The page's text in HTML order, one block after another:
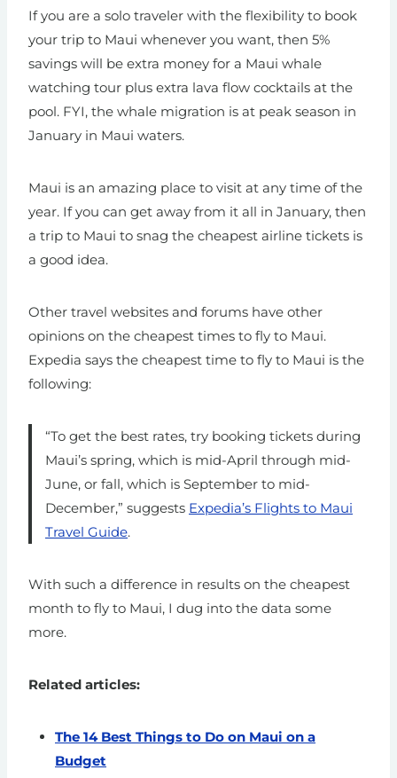
If you are a solo traveler with the flexibility to book
your trip to Maui whenever you want, then 5%
savings will be extra money for a Maui whale
watching tour plus extra lava flow cocktails at the
pool. FYI, the whale migration is at peak season in
January in Maui waters.
Maui is an amazing place to visit at any time of the
year. If you can get away from it all in January, then
a trip to Maui to snag the cheapest airline tickets is
a good idea.
Other travel websites and forums have other
opinions on the cheapest times to fly to Maui.
Expedia says the cheapest time to fly to Maui is the
following:
“To get the best rates, try booking tickets during
Maui’s spring, which is mid-April through mid-
June, or fall, which is September to mid-
December,” suggests Expedia’s Flights to Maui
Travel Guide.
With such a difference in results on the cheapest
month to fly to Maui, I dug into the data some
more.
Related articles:
The 14 Best Things to Do on Maui on a
Budget